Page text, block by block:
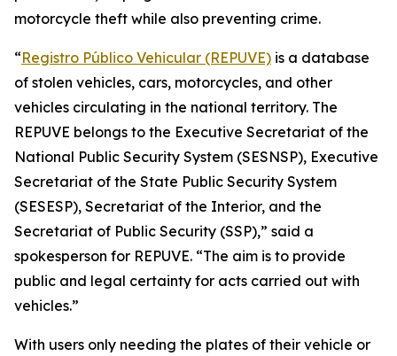
motorcycle theft while also preventing crime.
“Registro Público Vehicular (REPUVE) is a database
of stolen vehicles, cars, motorcycles, and other
vehicles circulating in the national territory. The
REPUVE belongs to the Executive Secretariat of the
National Public Security System (SESNSP), Executive
Secretariat of the State Public Security System
(SESESP), Secretariat of the Interior, and the
Secretariat of Public Security (SSP),” said a
spokesperson for REPUVE. “The aim is to provide
public and legal certainty for acts carried out with
vehicles.”
With users only needing the plates of their vehicle or